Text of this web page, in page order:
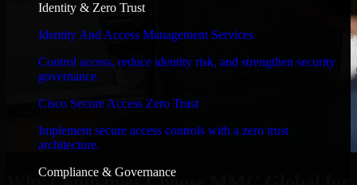
Identity & Zero Trust
Identity And Access Management Services
Control access, reduce identity risk, and strengthen security
governance.
Cisco Secure Access Zero Trust
Implement secure access controls with a zero trust
architecture.
Compliance & Governance